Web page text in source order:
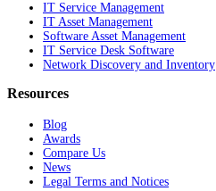
IT Service Management
IT Asset Management
Software Asset Management
IT Service Desk Software
Network Discovery and Inventory
Resources
Blog
Awards
Compare Us
News
Legal Terms and Notices